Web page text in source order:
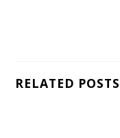
RELATED POSTS